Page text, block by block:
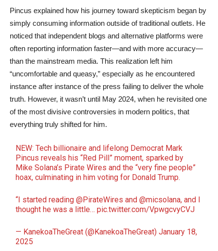
Pincus explained how his journey toward skepticism began by
simply consuming information outside of traditional outlets. He
noticed that independent blogs and alternative platforms were
often reporting information faster—and with more accuracy—
than the mainstream media. This realization left him
“uncomfortable and queasy,” especially as he encountered
instance after instance of the press failing to deliver the whole
truth. However, it wasn’t until May 2024, when he revisited one
of the most divisive controversies in modern politics, that
everything truly shifted for him.
NEW: Tech billionaire and lifelong Democrat Mark
Pincus reveals his “Red Pill” moment, sparked by
Mike Solana’s Pirate Wires and the “very fine people”
hoax, culminating in him voting for Donald Trump.
“I started reading@PirateWires and@micsolana, and I
thought he was a little…pic.twitter.com/VpwgcvyCVJ
— KanekoaTheGreat (@KanekoaTheGreat)January 18,
2025